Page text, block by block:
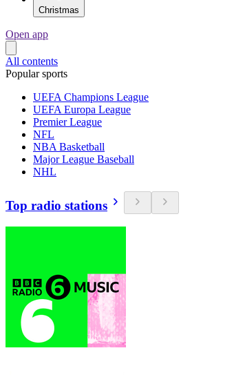
Christmas
Open app
All contents
Popular sports
UEFA Champions League
UEFA Europa League
Premier League
NFL
NBA Basketball
Major League Baseball
NHL
Top radio stations